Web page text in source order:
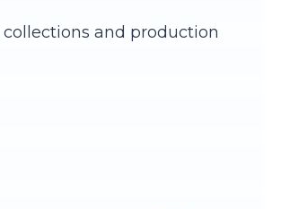
and production